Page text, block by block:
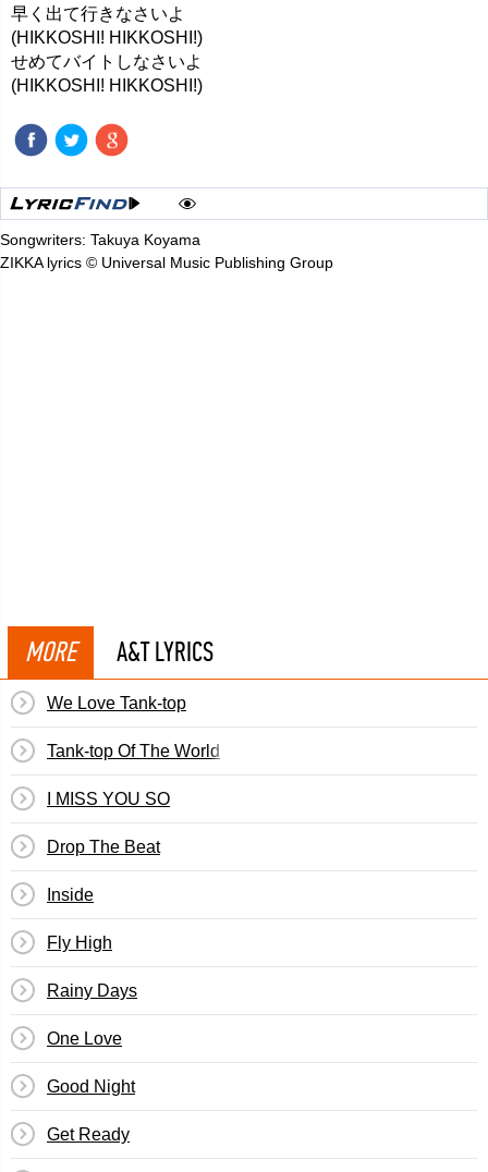
早く出て行きなさいよ
(HIKKOSHI! HIKKOSHI!)
せめてバイトしなさいよ
(HIKKOSHI! HIKKOSHI!)
Songwriters: Takuya Koyama
ZIKKA lyrics © Universal Music Publishing Group
MORE A&T LYRICS
We Love Tank-top
Tank-top Of The World
I MISS YOU SO
Drop The Beat
Inside
Fly High
Rainy Days
One Love
Good Night
Get Ready